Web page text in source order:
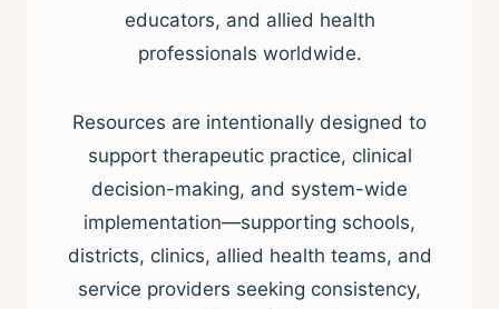
educators, and allied health
professionals worldwide.
Resources are intentionally designed to
support therapeutic practice, clinical
decision-making, and system-wide
implementation—supporting schools,
districts, clinics, allied health teams, and
service providers seeking consistency,